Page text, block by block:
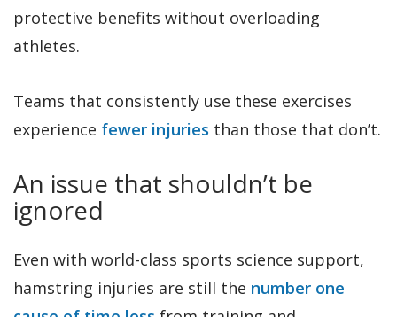
protective benefits without overloading
athletes.
Teams that consistently use these exercises
experience fewer injuries than those that don’t.
An issue that shouldn’t be
ignored
Even with world-class sports science support,
hamstring injuries are still the number one